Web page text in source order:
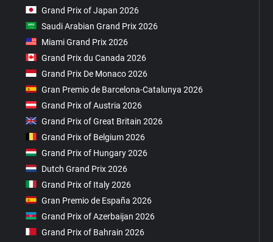
Grand Prix of Japan 2026
Saudi Arabian Grand Prix 2026
Miami Grand Prix 2026
Grand Prix du Canada 2026
Grand Prix De Monaco 2026
Gran Premio de Barcelona-Catalunya 2026
Grand Prix of Austria 2026
Grand Prix of Great Britain 2026
Grand Prix of Belgium 2026
Grand Prix of Hungary 2026
Dutch Grand Prix 2026
Grand Prix of Italy 2026
Gran Premio de España 2026
Grand Prix of Azerbaijan 2026
Grand Prix of Bahrain 2026